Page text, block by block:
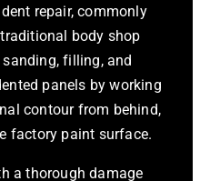
repair, commonly
body shop
filling, and
panels by working
contour from behind,
factory paint surface.
a thorough damage